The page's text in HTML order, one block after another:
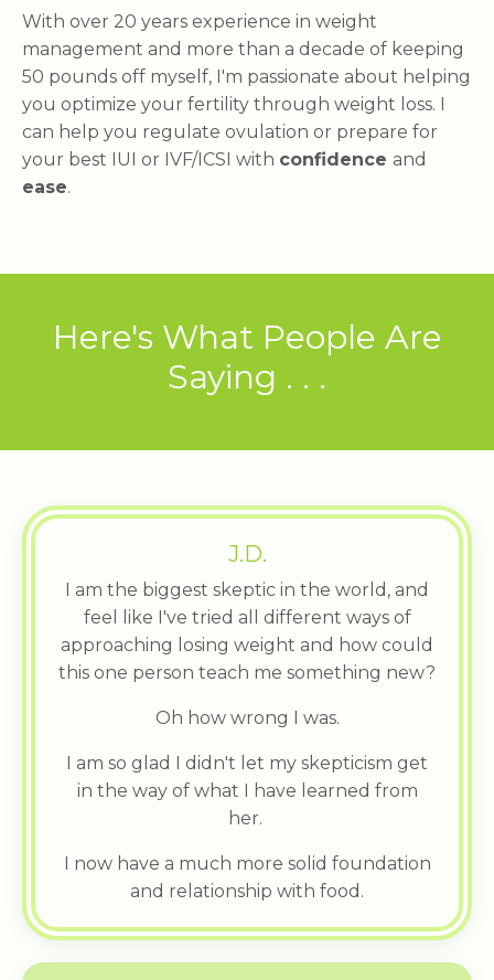
With over 20 years experience in weight
management and more than a decade of keeping
50 pounds off myself, I'm passionate about helping
you optimize your fertility through weight loss. I
can help you regulate ovulation or prepare for
your best IUI or IVF/ICSI with confidence and
ease.
Here's What People Are
Saying . . .
J.D.
I am the biggest skeptic in the world, and
feel like I've tried all different ways of
approaching losing weight and how could
this one person teach me something new?
Oh how wrong I was.
I am so glad I didn't let my skepticism get
in the way of what I have learned from
her.
I now have a much more solid foundation
and relationship with food.